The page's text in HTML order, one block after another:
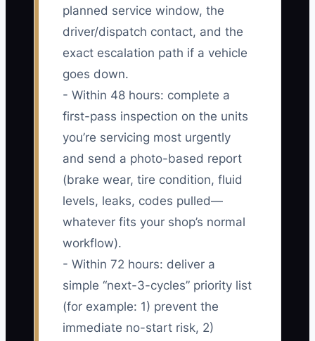
planned service window, the
driver/dispatch contact, and the
exact escalation path if a vehicle
goes down.
- Within 48 hours: complete a
first-pass inspection on the units
you’re servicing most urgently
and send a photo-based report
(brake wear, tire condition, fluid
levels, leaks, codes pulled—
whatever fits your shop’s normal
workflow).
- Within 72 hours: deliver a
simple “next-3-cycles” priority list
(for example: 1) prevent the
immediate no-start risk, 2)